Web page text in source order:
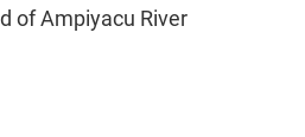
of Ampiyacu River